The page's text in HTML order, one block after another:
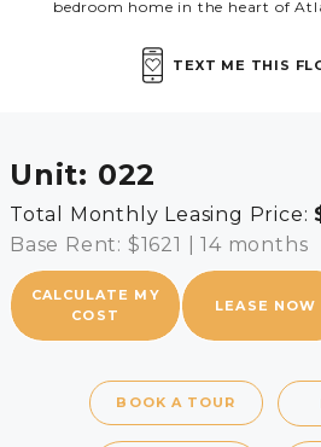
bedroom home in the heart of
TEXT ME THIS
Unit: 022
Total Monthly Leasing Price:
Base Rent: $1621
14 months
CALCULATE MY
COST
LEASE NOW
BOOK A TOUR